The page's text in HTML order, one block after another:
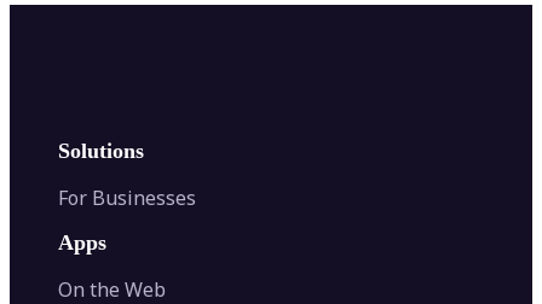
Solutions
For Businesses
Apps
On the Web